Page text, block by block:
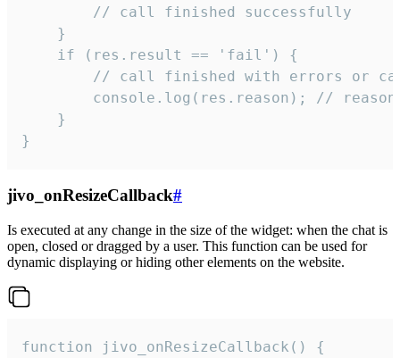
        // call finished successfully
    }
    if (res.result == 'fail') {
// call finished with errors or
console.log(res.reason); //
    }
}
jivo_onResizeCallback#
Is executed at any change in the size of the widget: when the chat is
open, closed or dragged by a user. This function can be used for
dynamic displaying or hiding other elements on the website.
function jivo_onResizeCallback() {